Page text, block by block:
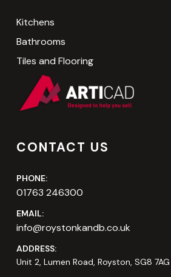
Kitchens
Bathrooms
Tiles and Flooring
CONTACT US
PHONE:
01763 246300
EMAIL:
info@roystonkandb.co.uk
ADDRESS:
Unit 2, Lumen Road, Royston, SG8 7AG